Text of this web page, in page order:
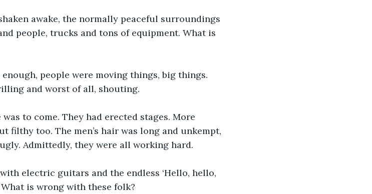
awake, the normally peaceful surroundings
people, trucks and tons of equipment. What is
people were moving things, big things.
and worst of all, shouting.
to come. They had erected stages. More
filthy too. The men’s hair was long and unkempt,
Admittedly, they were all working hard.
electric guitars and the endless ‘Hello, hello,
is wrong with these folk?